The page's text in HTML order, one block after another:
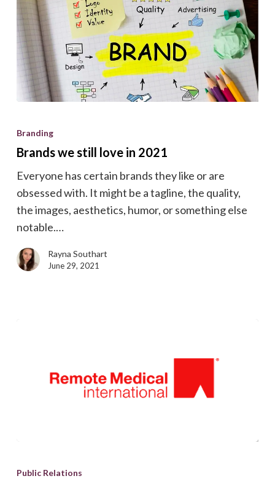
we
love
in
2021
Branding
Brands we still love in 2021
Everyone has certain brands they like or are
obsessed with. It might be a tagline, the quality,
the images, aesthetics, humor, or something else
notable.…
Rayna Southart
June 29, 2021
marketing
Public Relations